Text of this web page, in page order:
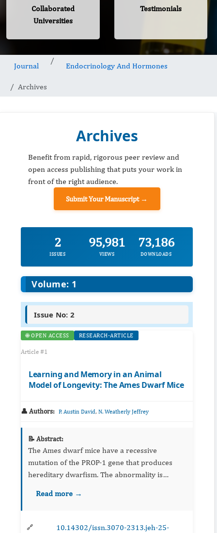
Collaborated
Universities
Testimonials
Journal Endocrinology And Hormones
Archives
Archives
Benefit from rapid, rigorous peer review and
open access publishing that puts your work in
front of the right audience.
Submit Your Manuscript →
2
ISSUES
95,981
VIEWS
73,186
DOWNLOADS
Volume: 1
Issue No: 2
🌐 OPEN ACCESS RESEARCH-ARTICLE
Article #1
Learning and Memory in an Animal
Model of Longevity: The Ames Dwarf Mice
👤 Authors: P. Austin David, N. Weatherly Jeffrey
📝 Abstract:
The Ames dwarf mice have a recessive
mutation of the PROP-1 gene that produces
hereditary dwarfism. The abnormality is
that results in a substantial reduction of
Read more →
🔗
10.14302/issn.3070-2313.jeh-25-